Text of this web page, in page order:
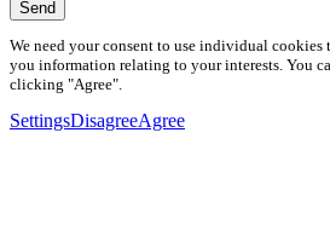
Send
We need your consent to use individual cookies
you information relating to your interests. You
clicking "Agree".
SettingsDisagreeAgree